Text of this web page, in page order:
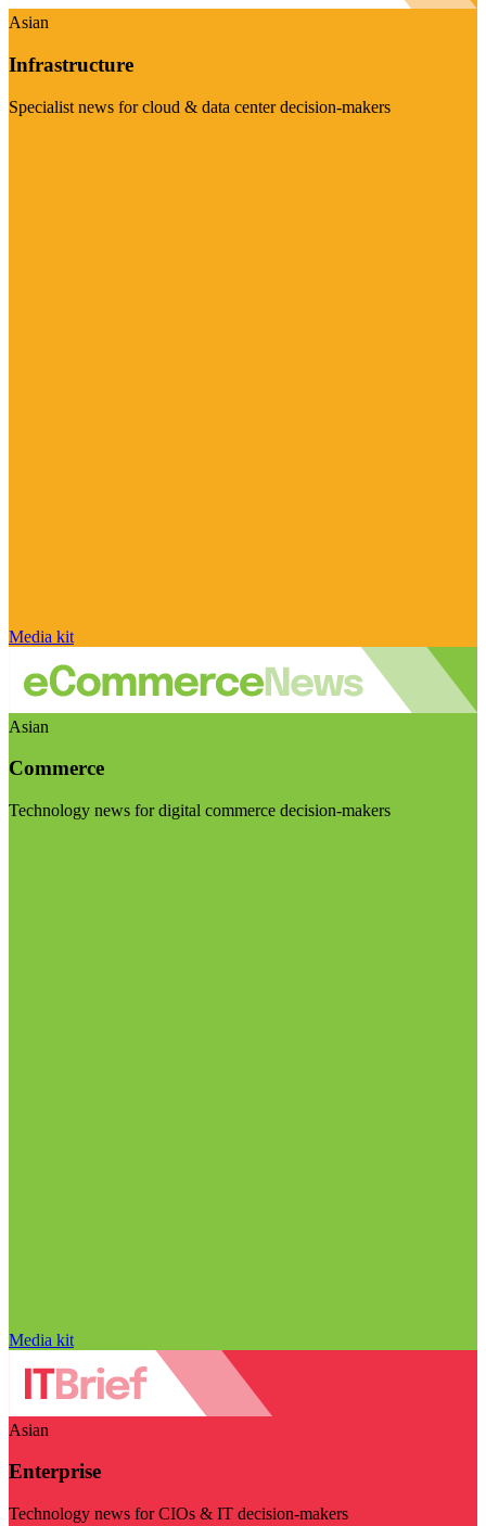
Asian
Infrastructure
Specialist news for cloud & data center decision-makers
Media kit
Asian
Commerce
Technology news for digital commerce decision-makers
Media kit
Asian
Enterprise
Technology news for CIOs & IT decision-makers